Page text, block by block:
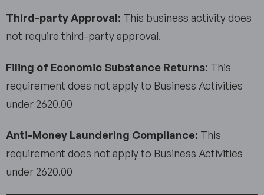
Third-party Approval: This business activity does
not require third-party approval.
Filing of Economic Substance Returns: This
requirement does not apply to Business Activities
under 2620.00
Anti-Money Laundering Compliance: This
requirement does not apply to Business Activities
under 2620.00